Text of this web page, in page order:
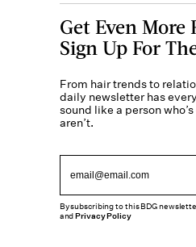
Get Even More
Sign Up For
From hair trends to
daily newsletter has
sound like a person
aren’t.
By subscribing to this BDG
andPrivacy Policy